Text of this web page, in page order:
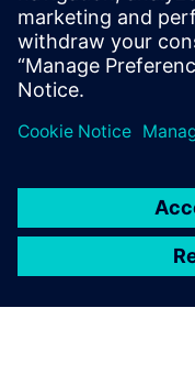
Learn more about
Jaga